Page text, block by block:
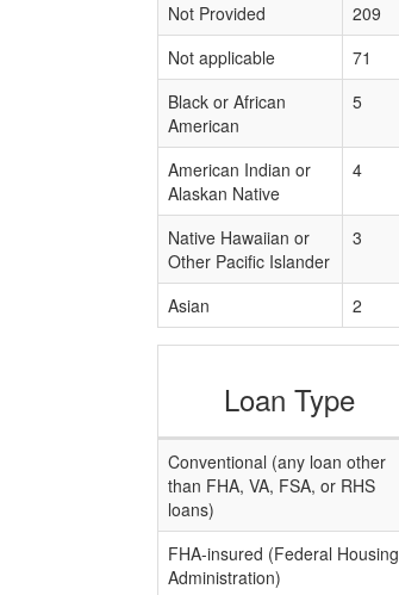
Not Provided
209
Not applicable
71
Black or African
American
5
American Indian or
Alaskan Native
4
Native Hawaiian or
Other Pacific Islander
3
Asian 2
Loan Type
Conventional (any loan other
than FHA, VA, FSA, or RHS
loans)
FHA-insured (Federal Housing
Administration)